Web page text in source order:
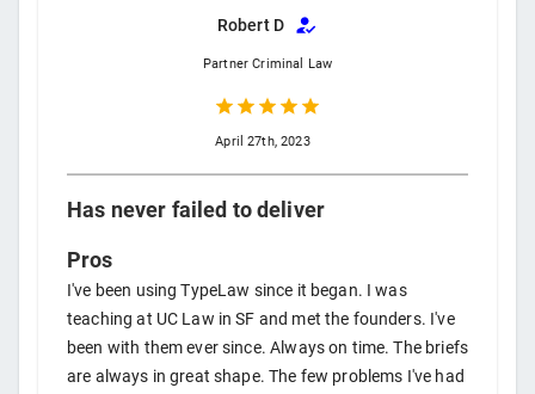
Robert D
Partner Criminal Law
April 27th, 2023
Has never failed to deliver
Pros
I've been using TypeLaw since it began. I was
teaching at UC Law in SF and met the founders. I've
been with them ever since. Always on time. The briefs
are always in great shape. The few problems I've had